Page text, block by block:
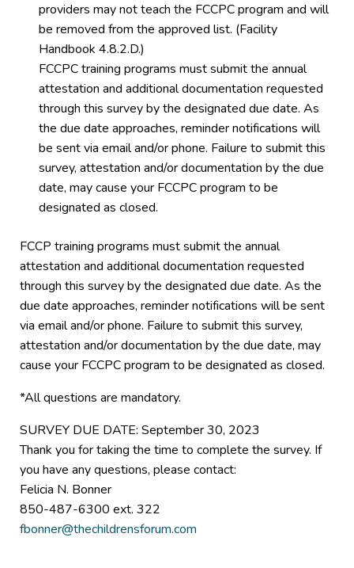
providers may not teach the FCCPC program and will
be removed from the approved list. (Facility
Handbook 4.8.2.D.)
FCCPC training programs must submit the annual
attestation and additional documentation requested
through this survey by the designated due date. As
the due date approaches, reminder notifications will
be sent via email and/or phone. Failure to submit this
survey, attestation and/or documentation by the due
date, may cause your FCCPC program to be
designated as closed.
FCCP training programs must submit the annual
attestation and additional documentation requested
through this survey by the designated due date. As the
due date approaches, reminder notifications will be sent
via email and/or phone. Failure to submit this survey,
attestation and/or documentation by the due date, may
cause your FCCPC program to be designated as closed.
*All questions are mandatory.
SURVEY DUE DATE: September 30, 2023
Thank you for taking the time to complete the survey. If
you have any questions, please contact:
Felicia N. Bonner
850-487-6300 ext. 322
fbonner@thechildrensforum.com